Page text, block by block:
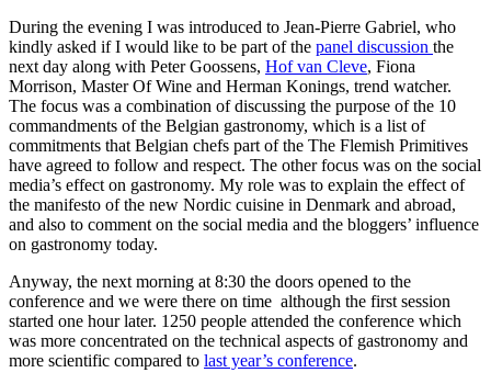
During the evening I was introduced to Jean-Pierre Gabriel, who
kindly asked if I would like to be part of the panel discussion the
next day along with Peter Goossens, Hof van Cleve, Fiona
Morrison, Master Of Wine and Herman Konings, trend watcher.
The focus was a combination of discussing the purpose of the 10
commandments of the Belgian gastronomy, which is a list of
commitments that Belgian chefs part of the The Flemish Primitives
have agreed to follow and respect. The other focus was on the social
media’s effect on gastronomy. My role was to explain the effect of
the manifesto of the new Nordic cuisine in Denmark and abroad,
and also to comment on the social media and the bloggers’ influence
on gastronomy today.
Anyway, the next morning at 8:30 the doors opened to the
conference and we were there on time although the first session
started one hour later. 1250 people attended the conference which
was more concentrated on the technical aspects of gastronomy and
more scientific compared to last year’s conference.